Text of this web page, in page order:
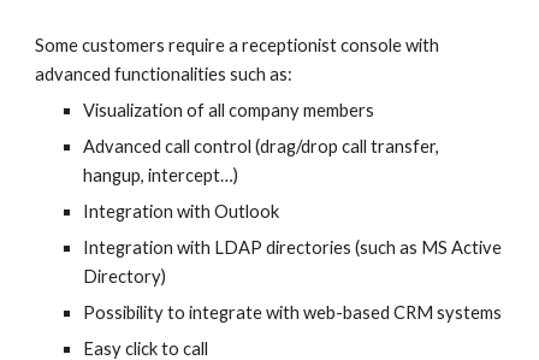
Some customers require a receptionist console with
advanced functionalities such as:
Visualization of all company members
Advanced call control (drag/drop call transfer,
hangup, intercept…)
Integration with Outlook
Integration with LDAP directories (such as MS Active
Directory)
Possibility to integrate with web-based CRM systems
Easy click to call